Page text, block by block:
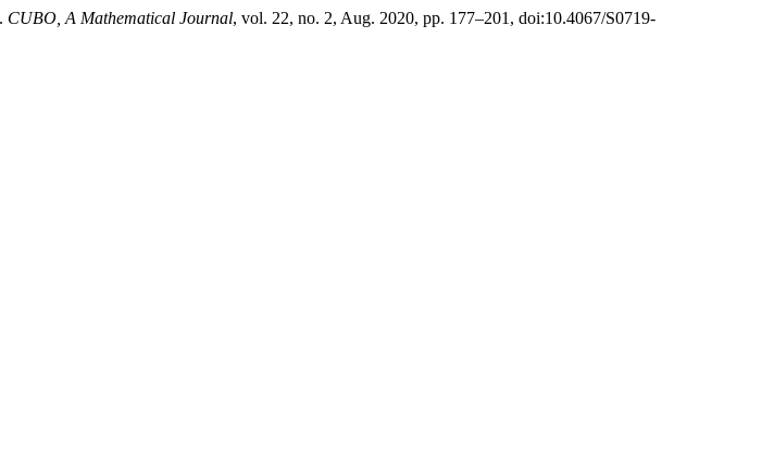
CUBO, A Mathematical Journal, vol. 22, no. 2, Aug. 2020, pp. 177–201, doi:10.4067/S0719-